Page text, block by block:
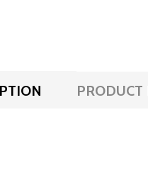
PRODUCT